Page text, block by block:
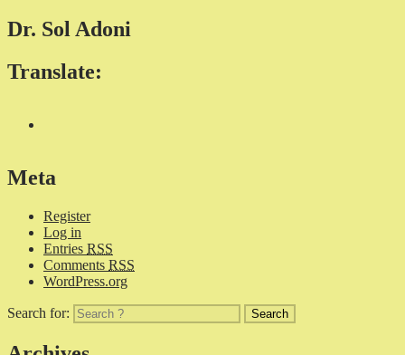
Dr. Sol Adoni
Translate:
Meta
Register
Log in
Entries RSS
Comments RSS
WordPress.org
Search for: